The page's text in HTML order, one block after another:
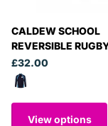
CALDEW SCHOOL
REVERSIBLE
£32.00
View options